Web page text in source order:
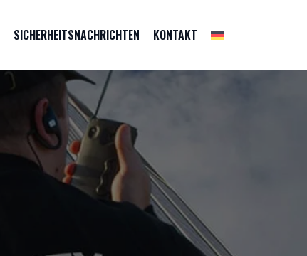
SICHERHEITSNACHRICHTEN KONTAKT